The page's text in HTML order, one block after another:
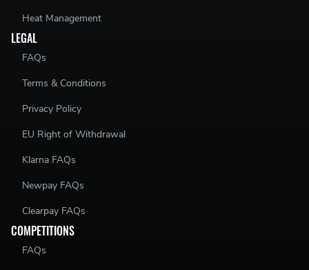
Heat Management
LEGAL
FAQs
Terms & Conditions
Privacy Policy
EU Right of Withdrawal
Klarna FAQs
Newpay FAQs
Clearpay FAQs
COMPETITIONS
FAQs